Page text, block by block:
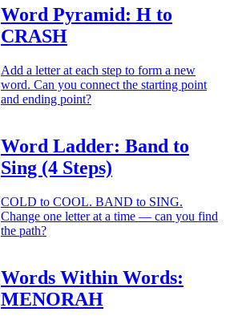
Word Pyramid: H to
CRASH
Add a letter at each step to form a new
word. Can you connect the starting point
and ending point?
Word Ladder: Band to
Sing (4 Steps)
COLD to COOL. BAND to SING.
Change one letter at a time — can you find
the path?
Words Within Words:
MENORAH